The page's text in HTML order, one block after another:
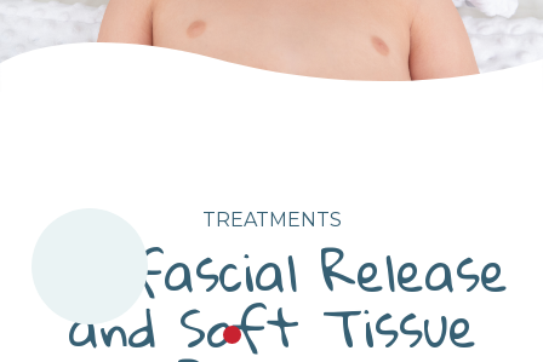
TREATMENTS
Myofascial Release
and Soft Tissue